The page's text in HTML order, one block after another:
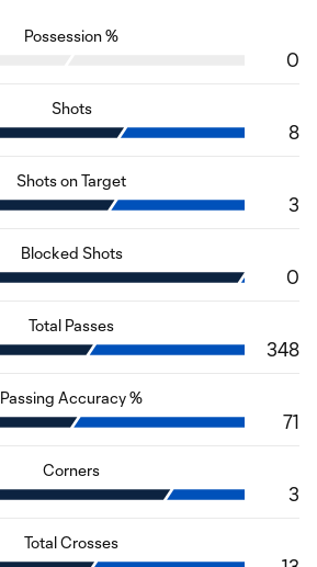
Possession %
0
Shots
8
Shots on Target
3
Blocked Shots
0
Total Passes
348
Passing Accuracy %
71
Corners
3
Total Crosses